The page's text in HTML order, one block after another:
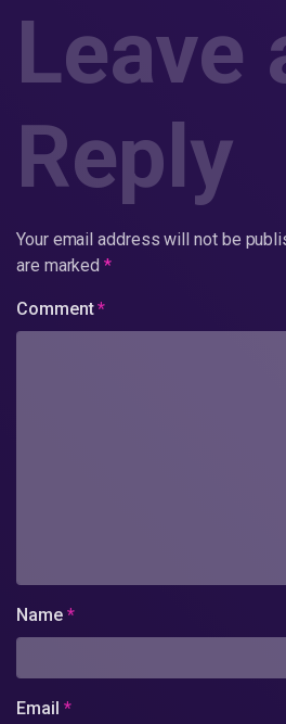
Leave
Reply
Your email address will not be
are marked*
Comment*
Name *
Email *